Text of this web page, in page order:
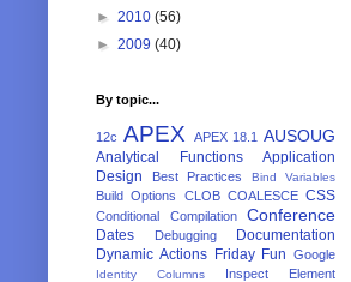
► 2010 (56)
► 2009 (40)
By topic...
12c APEX APEX 18.1 AUSOUG
Analytical Functions
Application
Design
Best Practices Bind Variables
Build Options CLOB COALESCE CSS
Conditional Compilation Conference
Dates Debugging
Documentation
Dynamic Actions Friday Fun Google
Identity Columns
Inspect Element